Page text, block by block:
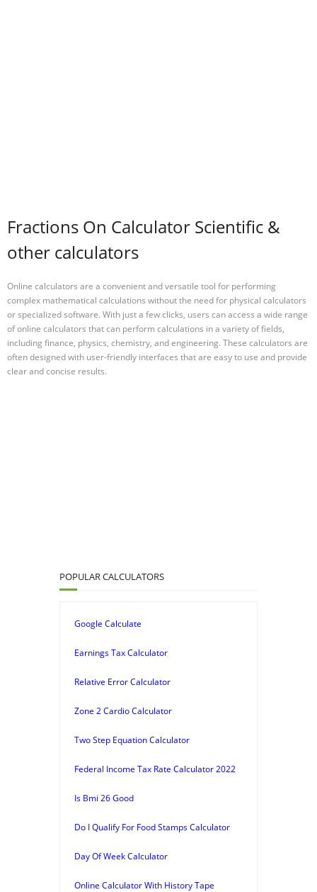
Fractions On Calculator Scientific &
other calculators
Online calculators are a convenient and versatile tool for performing
complex mathematical calculations without the need for physical calculators
or specialized software. With just a few clicks, users can access a wide range
of online calculators that can perform calculations in a variety of fields,
including finance, physics, chemistry, and engineering. These calculators are
often designed with user-friendly interfaces that are easy to use and provide
clear and concise results.
POPULAR CALCULATORS
Google Calculate
Earnings Tax Calculator
Relative Error Calculator
Zone 2 Cardio Calculator
Two Step Equation Calculator
Federal Income Tax Rate Calculator 2022
Is Bmi 26 Good
Do I Qualify For Food Stamps Calculator
Day Of Week Calculator
Online Calculator With History Tape